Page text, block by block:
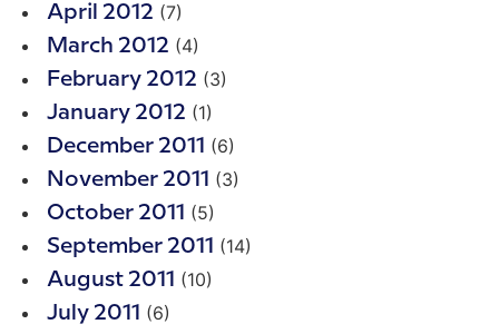
April 2012 (7)
March 2012 (4)
February 2012 (3)
January 2012 (1)
December 2011 (6)
November 2011 (3)
October 2011 (5)
September 2011 (14)
August 2011 (10)
July 2011 (6)